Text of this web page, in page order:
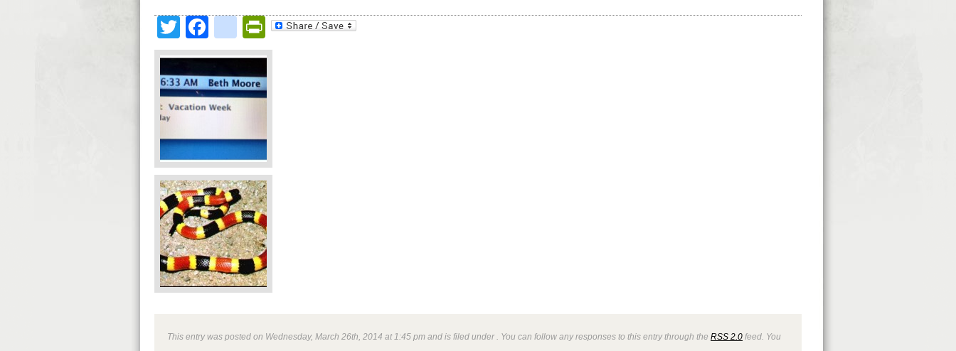
TwitterFacebook
google_bookmarks
PrintFriendly
This entry was posted on Wednesday, March 26th, 2014 at 1:45 pm and is filed under . You can follow any responses to this entry through the RSS 2.0 feed. You